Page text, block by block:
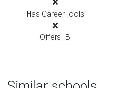
Has CareerTools
Offers IB